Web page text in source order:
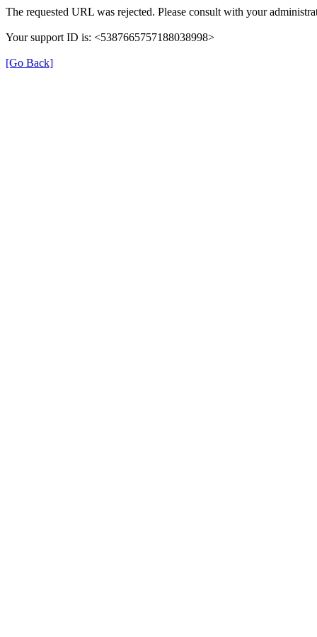
The requested URL was rejected. Please consult with your
Your support ID is: <5387665757188038998>
[Go Back]